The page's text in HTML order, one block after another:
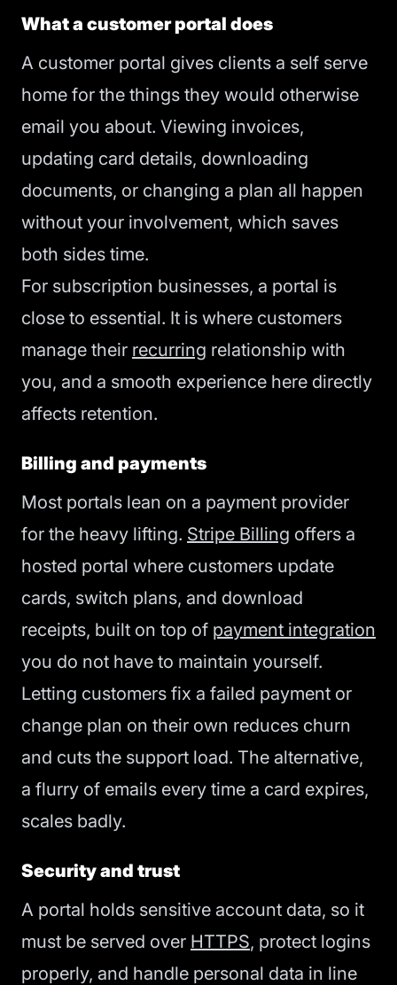
What a customer portal does
A customer portal gives clients a self serve
home for the things they would otherwise
email you about. Viewing invoices,
updating card details, downloading
documents, or changing a plan all happen
without your involvement, which saves
both sides time.
For subscription businesses, a portal is
close to essential. It is where customers
manage their recurring relationship with
you, and a smooth experience here directly
affects retention.
Billing and payments
Most portals lean on a payment provider
for the heavy lifting. Stripe Billing offers a
hosted portal where customers update
cards, switch plans, and download
receipts, built on top of payment integration
you do not have to maintain yourself.
Letting customers fix a failed payment or
change plan on their own reduces churn
and cuts the support load. The alternative,
a flurry of emails every time a card expires,
scales badly.
Security and trust
A portal holds sensitive account data, so it
must be served over HTTPS, protect logins
properly, and handle personal data in line